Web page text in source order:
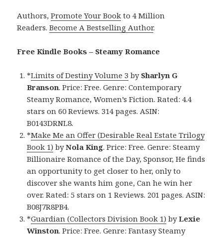
Authors,Promote Your Book to 4 Million
Readers.Become A Bestselling Author.
Free Kindle Books – Steamy Romance
*Limits of Destiny Volume 3 by Sharlyn G
Branson. Price: Free. Genre: Contemporary
Steamy Romance, Women’s Fiction. Rated: 4.4
stars on 60 Reviews. 314 pages. ASIN:
B0143DRNL8.
*Make Me an Offer (Desirable Real Estate Trilogy
Book 1) byNola King. Price: Free. Genre: Steamy
Billionaire Romance of the Day, Sponsor, He finds
an opportunity to get closer to her, only to
discover she wants him gone, Can he win her
over. Rated: 5 stars on 1 Reviews. 201 pages. ASIN:
B08J7R8PB4.
*Guardian (Collectors Division Book 1) byLexie
Winston. Price: Free. Genre: Fantasy Steamy